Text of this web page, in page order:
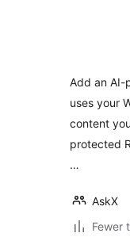
Add an AI-
uses your
content
protected
…
AskX
Fewer